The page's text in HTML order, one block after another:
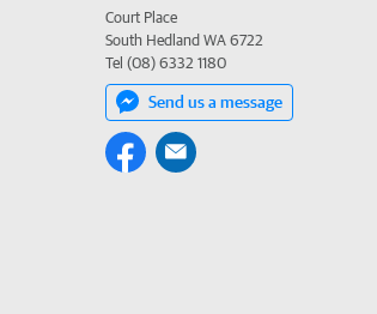
Court Place
South Hedland WA 6722
Tel (08) 6332 1180
Send us a message